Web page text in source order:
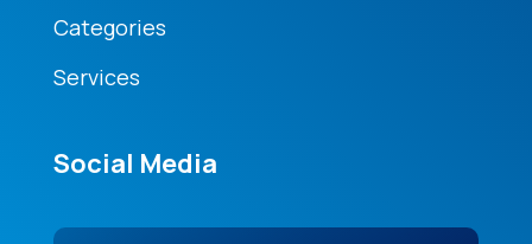
Categories
Services
Social Media